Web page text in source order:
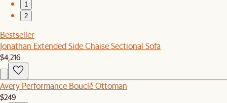
1
2
Bestseller
Jonathan Extended Side Chaise Sectional Sofa
$4,216
Avery Performance Bouclé Ottoman
$249